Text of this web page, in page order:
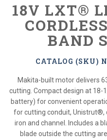
18V LXT®
BAND
CATALOG (SKU)
Makita-built motor delivers
cutting. Compact design at 18-
battery) for convenient
for cutting conduit, Unistrut®,
iron and channel. Includes a
blade outside the cutting